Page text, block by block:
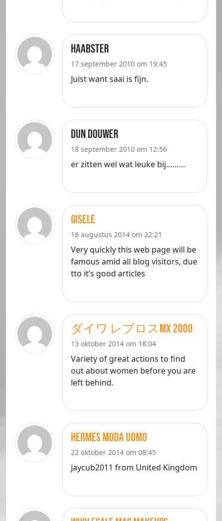
haabster
17 september 2010 om 19:45
Juist want saai is fijn.
dun douwer
18 september 2010 om 12:56
er zitten wel wat leuke bij………
Gisele
16 augustus 2014 om 22:21
Very quickly this web page will be
famous amid all blog visitors, due
tto it’s good articles
ダイワ レブロスMX 2000
13 oktober 2014 om 18:04
Variety of great actions to find
out about women before you are
left behind.
hermes moda uomo
22 oktober 2014 om 08:45
jaycub2011 from United Kingdom